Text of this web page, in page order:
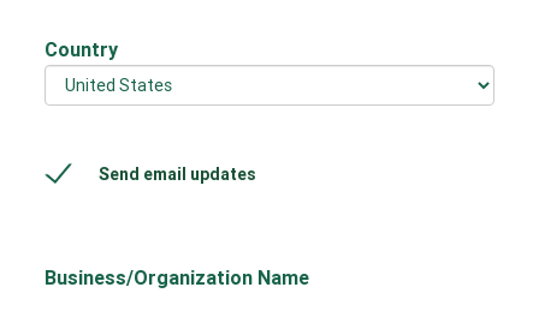
Country
Send email updates
Business/Organization Name